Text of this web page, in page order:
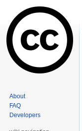
About
FAQ
Developers